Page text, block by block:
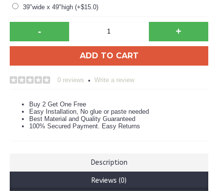
39"wide x 49"high (+$15.0)
- +
ADD TO CART
0 reviews • Write a review
Buy 2 Get One Free
Easy Installation, No glue or paste needed
Best Material and Quality Guaranteed
100% Secured Payment. Easy Returns
Description
Reviews (0)